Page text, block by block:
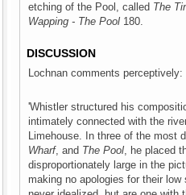
etching of the Pool, called The
Wapping - The Pool 180.
DISCUSSION
Lochnan comments perceptively:
'Whistler structured his
intimately connected with the
Limehouse. In three of the most
Wharf, and The Pool, he placed
disproportionately large in the
making no apologies for their